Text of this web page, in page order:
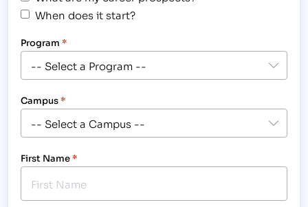
When does it start?
Program *
Campus*
First Name*